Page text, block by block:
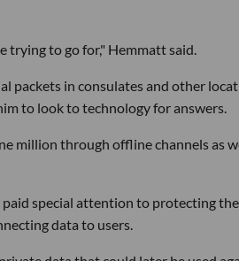
trying to go for," Hemmatt said.
packets in consulates and other
to look to technology for answers.
million through offline channels as
paid special attention to protecting
data to users.